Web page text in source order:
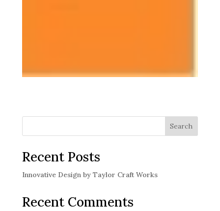
Search
Recent Posts
Innovative Design by Taylor Craft Works
Recent Comments